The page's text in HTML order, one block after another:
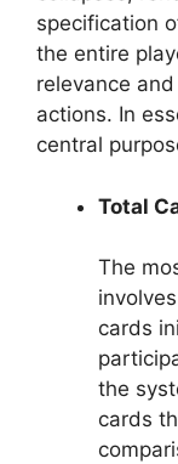
specification
the entire
relevance
actions. In
central
Total
The
cards
the
cards